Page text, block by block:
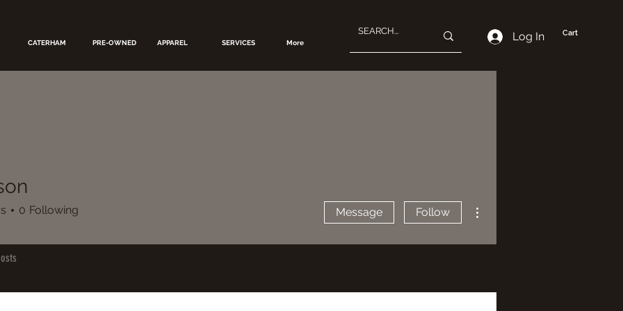
CATERHAM PRE-OWNED APPAREL SERVICES More Log In Cart
0 Following Message Follow